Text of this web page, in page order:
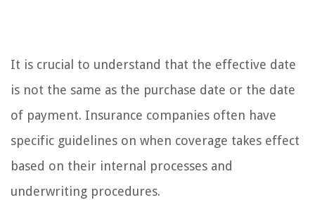
It is crucial to understand that the effective date
is not the same as the purchase date or the date
of payment. Insurance companies often have
specific guidelines on when coverage takes effect
based on their internal processes and
underwriting procedures.